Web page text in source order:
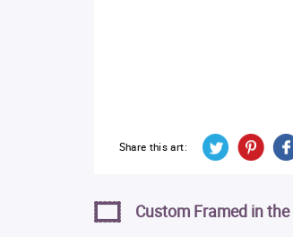
Share this art:
Custom Framed in the